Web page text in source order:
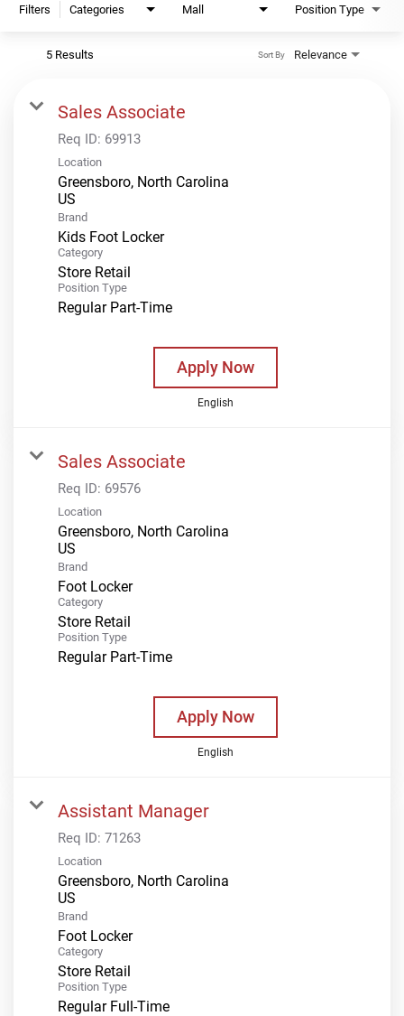
Filters Categories Mall Position Type
5 Results Relevance
Sort By
Sales Associate
Req ID: 69913
Location
Greensboro, North Carolina
Brand
Kids Foot Locker
Category
Store Retail
Position Type
Regular Part-Time
Apply Now
English
Sales Associate
Req ID: 69576
Location
Greensboro, North Carolina
Brand
Foot Locker
Category
Store Retail
Position Type
Regular Part-Time
Apply Now
English
Assistant Manager
Req ID: 71263
Location
Greensboro, North Carolina
Brand
Foot Locker
Category
Store Retail
Position Type
Regular Full-Time